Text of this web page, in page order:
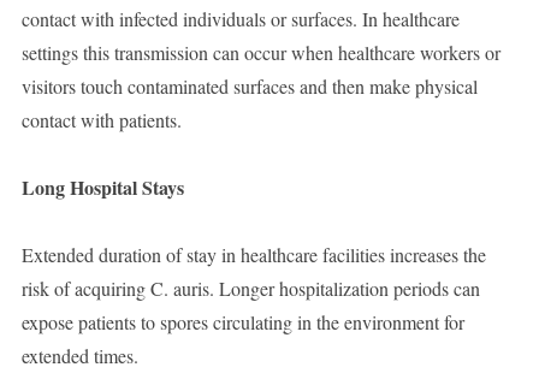
contact with infected individuals or surfaces. In healthcare
settings this transmission can occur when healthcare workers or
visitors touch contaminated surfaces and then make physical
contact with patients.
Long Hospital Stays
Extended duration of stay in healthcare facilities increases the
risk of acquiring C. auris. Longer hospitalization periods can
expose patients to spores circulating in the environment for
extended times.